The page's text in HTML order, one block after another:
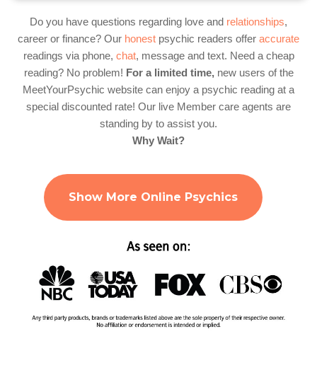
Do you have questions regarding love and relationships,
career or finance? Our honest psychic readers offer accurate
readings via phone, chat, message and text. Need a cheap
reading? No problem! For a limited time,new users of the
MeetYourPsychic website can enjoy a psychic reading at a
special discounted rate! Our live Member care agents are
standing by to assist you.
Why Wait?
Show More Online Psychics